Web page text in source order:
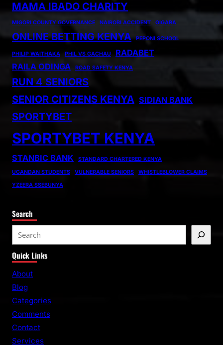
MAMA IBADO CHARITY
MIGORI COUNTY GOVERNANCE NAIROBI ACCIDENT OIGARA
ONLINE BETTING KENYA PEPONI SCHOOL
PHILIP WAITHAKA PHIL VS GACHAU
RADABET
RAILA ODINGA
ROAD SAFETY KENYA
RUN 4 SENIORS
SENIOR CITIZENS KENYA SIDIAN BANK
SPORTYBET
SPORTYBET KENYA
STANBIC BANK
STANDARD CHARTERED KENYA
UGANDAN STUDENTS
VULNERABLE SENIORS
WHISTLEBLOWER CLAIMS
YZEERA SSEBUNYA
Search
e
a
r
Quick Links
About
Blog
Categories
Comments
Contact
Services